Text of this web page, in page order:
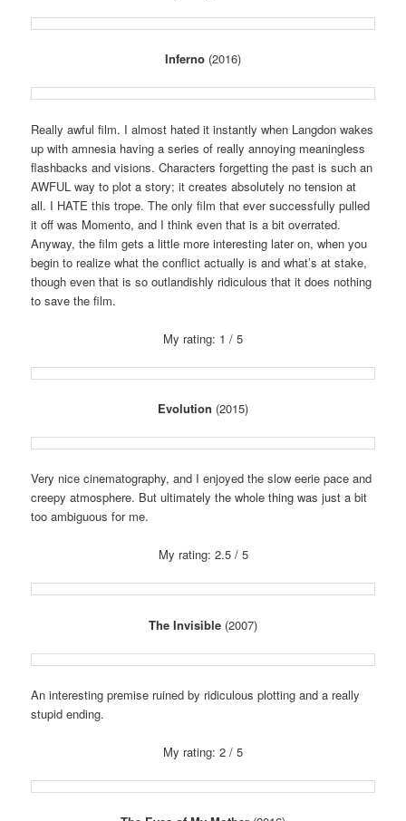
Inferno (2016)
Really awful film. I almost hated it instantly when Langdon wakes
up with amnesia having a series of really annoying meaningless
flashbacks and visions. Characters forgetting the past is such an
AWFUL way to plot a story; it creates absolutely no tension at
all. I HATE this trope. The only film that ever successfully pulled
it off was Momento, and I think even that is a bit overrated.
Anyway, the film gets a little more interesting later on, when you
begin to realize what the conflict actually is and what’s at stake,
though even that is so outlandishly ridiculous that it does nothing
to save the film.
My rating: 1 / 5
Evolution (2015)
Very nice cinematography, and I enjoyed the slow eerie pace and
creepy atmosphere. But ultimately the whole thing was just a bit
too ambiguous for me.
My rating: 2.5 / 5
The Invisible (2007)
An interesting premise ruined by ridiculous plotting and a really
stupid ending.
My rating: 2 / 5